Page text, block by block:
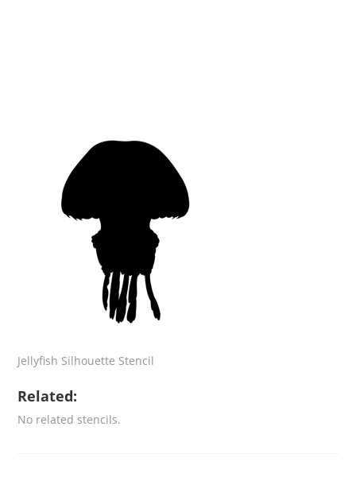
Jellyfish Silhouette Stencil
Related:
No related stencils.